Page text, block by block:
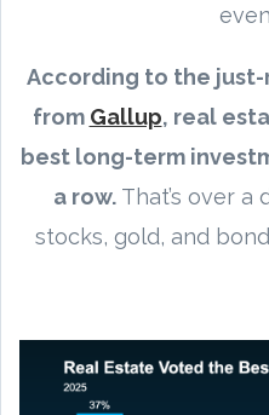
According to the
from Gallup, real
best long-term
a row.That’s over a
stocks, gold, and